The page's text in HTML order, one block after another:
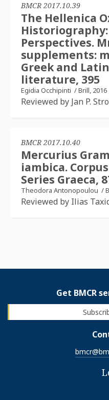
BMCR 2017.10.39
The Hellenica
Historiography:
Perspectives.
supplements:
Greek and
literature, 395
Egidia Occhipinti /Brill, 2016
Reviewed by Jan P.
BMCR 2017.10.40
Mercurius
iambica.
Series Graeca,
Theodora Antonopoulou /
Reviewed by Ilias
Get BMCR